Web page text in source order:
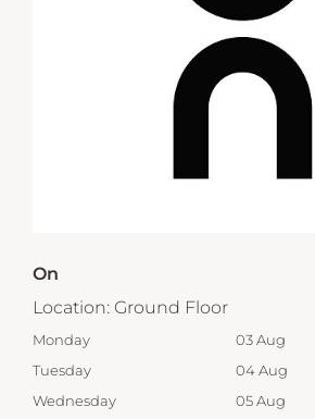
On
Location: Ground Floor
Monday 03 Aug
Tuesday
04 Aug
Wednesday
05 Aug